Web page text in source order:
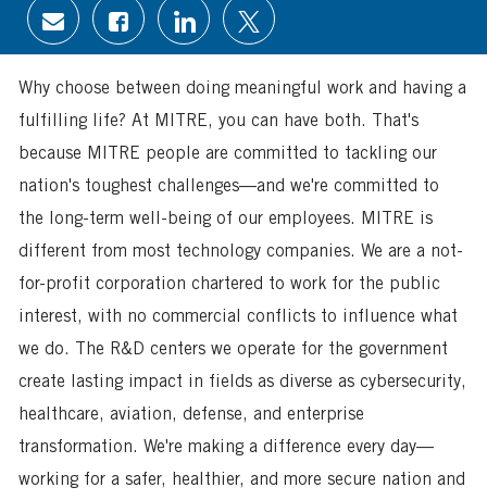
Share
via
email
Share
via
Facebook
Share
via
LinkedIn
Share
via
twitter
Why choose between doing meaningful work and having a
fulfilling life? At MITRE, you can have both. That's
because MITRE people are committed to tackling our
nation's toughest challenges—and we're committed to
the long-term well-being of our employees. MITRE is
different from most technology companies. We are a not-
for-profit corporation chartered to work for the public
interest, with no commercial conflicts to influence what
we do. The R&D centers we operate for the government
create lasting impact in fields as diverse as cybersecurity,
healthcare, aviation, defense, and enterprise
transformation. We're making a difference every day—
working for a safer, healthier, and more secure nation and